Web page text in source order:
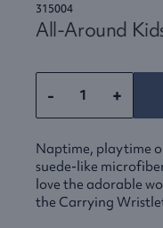
315004
All-Around
- +
Naptime, playtime
suede-like
love the adorable
the Carrying